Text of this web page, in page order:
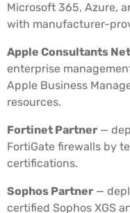
Microsoft 365, Azure,
with manufacturer-
Apple Consultants
enterprise
Apple Business
resources.
Fortinet Partner —
FortiGate firewalls by
certifications.
Sophos Partner —
certified Sophos XGS